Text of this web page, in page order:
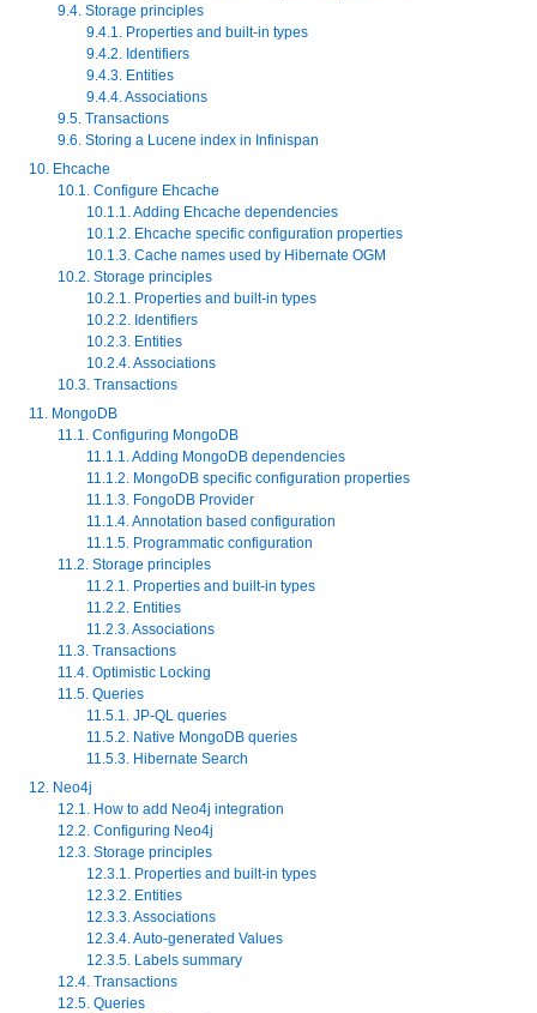
9.4. Storage principles
9.4.1. Properties and built-in types
9.4.2. Identifiers
9.4.3. Entities
9.4.4. Associations
9.5. Transactions
9.6. Storing a Lucene index in Infinispan
10. Ehcache
10.1. Configure Ehcache
10.1.1. Adding Ehcache dependencies
10.1.2. Ehcache specific configuration properties
10.1.3. Cache names used by Hibernate OGM
10.2. Storage principles
10.2.1. Properties and built-in types
10.2.2. Identifiers
10.2.3. Entities
10.2.4. Associations
10.3. Transactions
11. MongoDB
11.1. Configuring MongoDB
11.1.1. Adding MongoDB dependencies
11.1.2. MongoDB specific configuration properties
11.1.3. FongoDB Provider
11.1.4. Annotation based configuration
11.1.5. Programmatic configuration
11.2. Storage principles
11.2.1. Properties and built-in types
11.2.2. Entities
11.2.3. Associations
11.3. Transactions
11.4. Optimistic Locking
11.5. Queries
11.5.1. JP-QL queries
11.5.2. Native MongoDB queries
11.5.3. Hibernate Search
12. Neo4j
12.1. How to add Neo4j integration
12.2. Configuring Neo4j
12.3. Storage principles
12.3.1. Properties and built-in types
12.3.2. Entities
12.3.3. Associations
12.3.4. Auto-generated Values
12.3.5. Labels summary
12.4. Transactions
12.5. Queries